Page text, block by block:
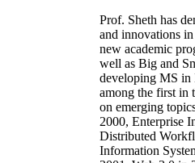
Prof. Sheth has
and innovations
new academic
well as Big and
developing MS
among the first in
on emerging
2000, Enterprise
Distributed
Information